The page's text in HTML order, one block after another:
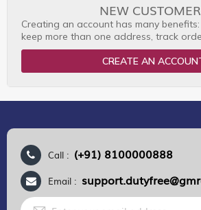
NEW
Creating an account has many
keep more than one address, track
CREATE AN
Call : (+91) 8100000888
Email :
Sign